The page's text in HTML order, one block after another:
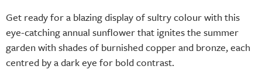
Get ready for a blazing display of sultry colour with this
eye-catching annual sunflower that ignites the summer
garden with shades of burnished copper and bronze, each
centred by a dark eye for bold contrast.